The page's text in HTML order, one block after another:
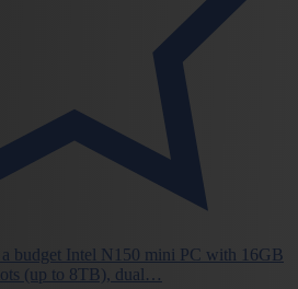
budget Intel N150 mini PC with 16GB
(up to 8TB), dual…